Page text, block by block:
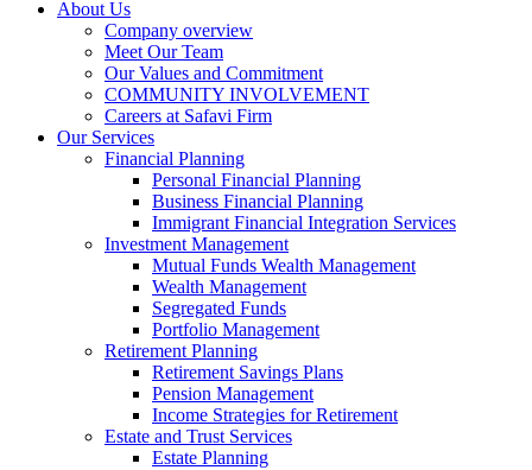
About Us
Company overview
Meet Our Team
Our Values and Commitment
COMMUNITY INVOLVEMENT​
Careers at Safavi Firm
Our Services
Financial Planning
Personal Financial Planning
Business Financial Planning
Immigrant Financial Integration Services
Investment Management
Mutual Funds Wealth Management
Wealth Management
Segregated Funds
Portfolio Management
Retirement Planning
Retirement Savings Plans
Pension Management
Income Strategies for Retirement
Estate and Trust Services
Estate Planning